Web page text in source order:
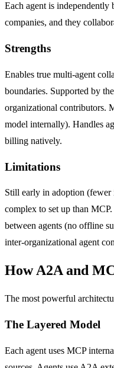
Each agent is
companies, and they
Strengths
Enables true multi-agent
boundaries. Supported by
organizational contributors.
model internally). Handles
billing natively.
Limitations
Still early in adoption
complex to set up than
between agents (no offline
inter-organizational agent
How A2A and
The most powerful
The Layered Model
Each agent uses MCP